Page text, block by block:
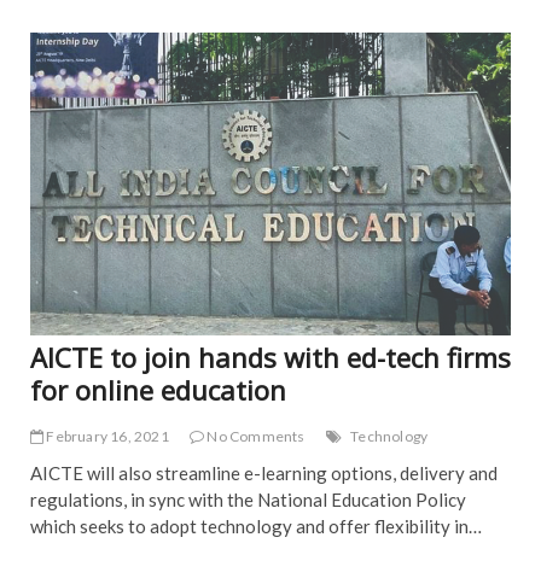
AICTE to join hands with ed-tech firms
for online education
February 16, 2021 No Comments Technology
AICTE will also streamline e-learning options, delivery and
regulations, in sync with the National Education Policy
which seeks to adopt technology and offer flexibility in…